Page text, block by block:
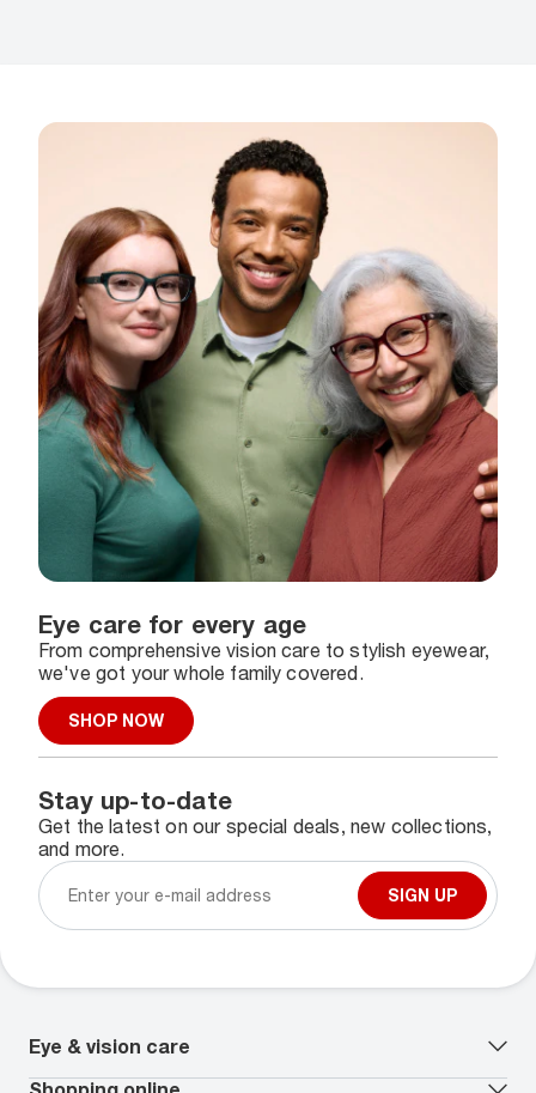
Eye care for every age
From comprehensive vision care to stylish eyewear,
we've got your whole family covered.
SHOP NOW
Stay up-to-date
Get the latest on our special deals, new collections,
and more.
SIGN UP
Eye & vision care
Our lenses